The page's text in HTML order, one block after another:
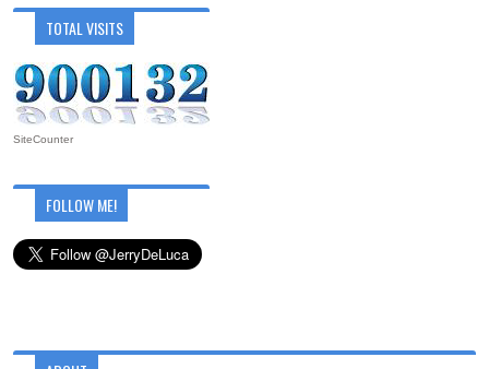
TOTAL VISITS
SiteCounter
FOLLOW ME!